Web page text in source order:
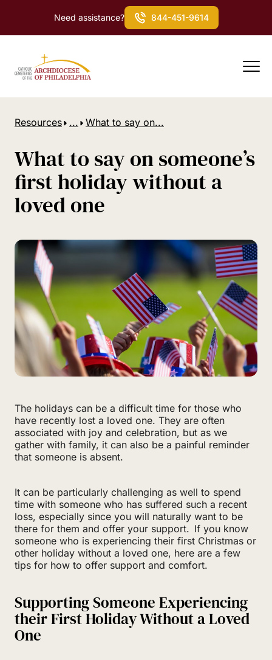
Need assistance? 844-451-9614
Resources ... What to say on...
What to say on someone’s
first holiday without a
loved one
The holidays can be a difficult time for those who
have recently lost a loved one. They are often
associated with joy and celebration, but as we
gather with family, it can also be a painful reminder
that someone is absent.
It can be particularly challenging as well to spend
time with someone who has suffered such a recent
loss, especially since you will naturally want to be
there for them and offer your support. If you know
someone who is experiencing their first Christmas or
other holiday without a loved one, here are a few
tips for how to offer support and comfort.
Supporting Someone Experiencing
their First Holiday Without a Loved
One